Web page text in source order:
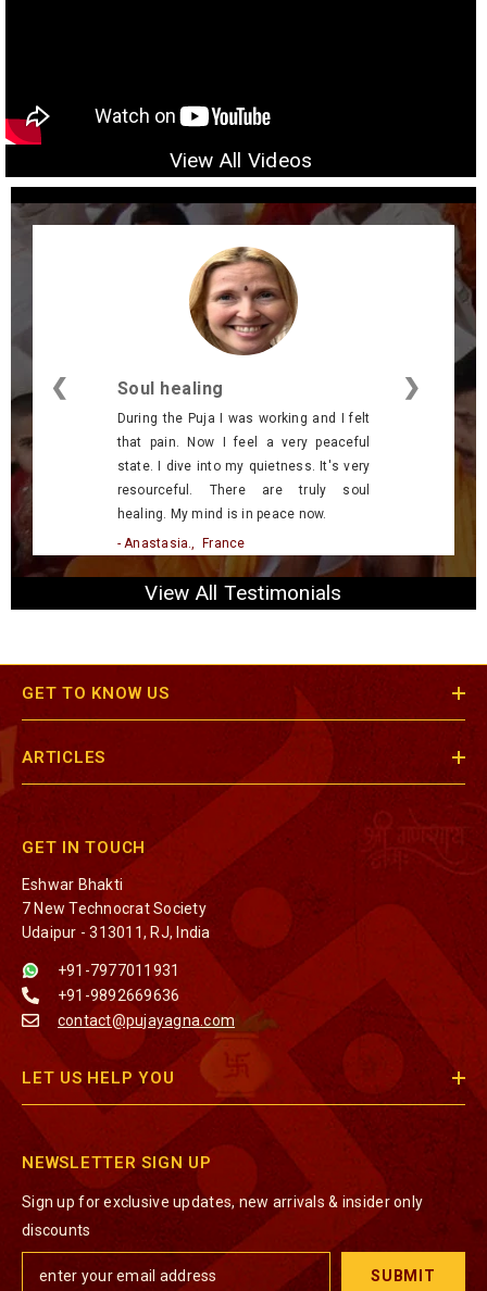
View All Videos
Soul healing
During the Puja I was working and I felt
that pain. Now I feel a very peaceful
state. I dive into my quietness. It's very
resourceful. There are truly soul
healing. My mind is in peace now.
- Anastasia., France
❮ ❯
View All Testimonials
GET TO KNOW US
ARTICLES
GET IN TOUCH
Eshwar Bhakti
7 New Technocrat Society
Udaipur - 313011, RJ, India
+91-7977011931
+91-9892669636
contact@pujayagna.com
LET US HELP YOU
NEWSLETTER SIGN UP
Sign up for exclusive updates, new arrivals & insider only
discounts
SUBMIT